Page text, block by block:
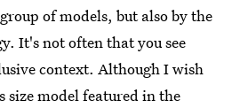
of models, but also by the
It's not often that you see
context. Although I wish
size model featured in the